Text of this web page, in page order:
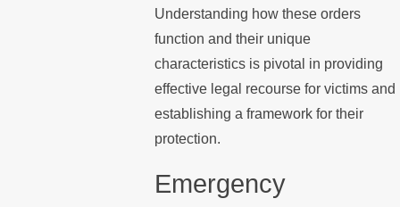
Understanding how these orders
function and their unique
characteristics is pivotal in providing
effective legal recourse for victims and
establishing a framework for their
protection.
Emergency